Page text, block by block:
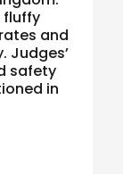
fluffy
and
Judges’
safety
in